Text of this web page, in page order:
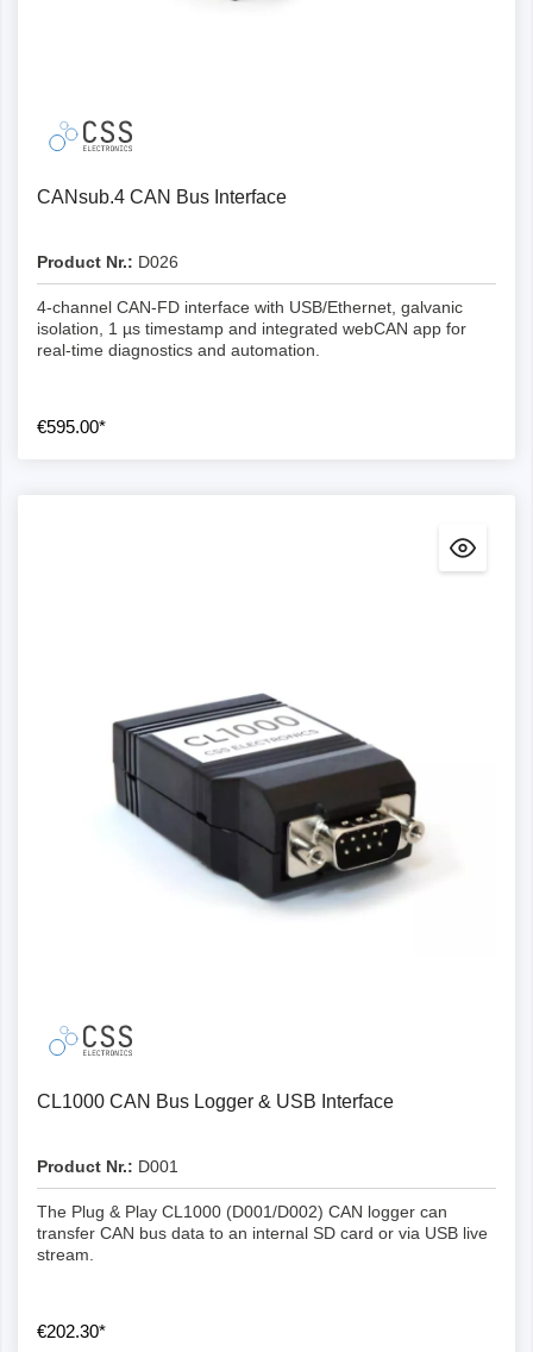
CANsub.4 CAN Bus Interface
Product Nr.: D026
4-channel CAN-FD interface with USB/Ethernet, galvanic
isolation, 1 µs timestamp and integrated webCAN app for
real-time diagnostics and automation.
€595.00*
CL1000 CAN Bus Logger & USB Interface
Product Nr.: D001
The Plug & Play CL1000 (D001/D002) CAN logger can
transfer CAN bus data to an internal SD card or via USB live
stream.
€202.30*